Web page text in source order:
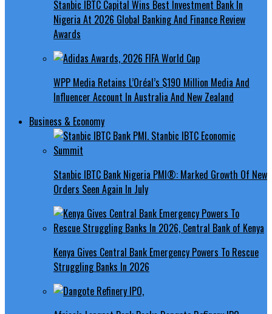
Stanbic IBTC Capital Wins Best Investment Bank In
Nigeria At 2026 Global Banking And Finance Review
Awards
WPP Media Retains L’Oréal’s $190 Million Media And
Influencer Account In Australia And New Zealand
Business & Economy
Stanbic IBTC Bank Nigeria PMI®: Marked Growth Of New
Orders Seen Again In July
Kenya Gives Central Bank Emergency Powers To Rescue
Struggling Banks In 2026